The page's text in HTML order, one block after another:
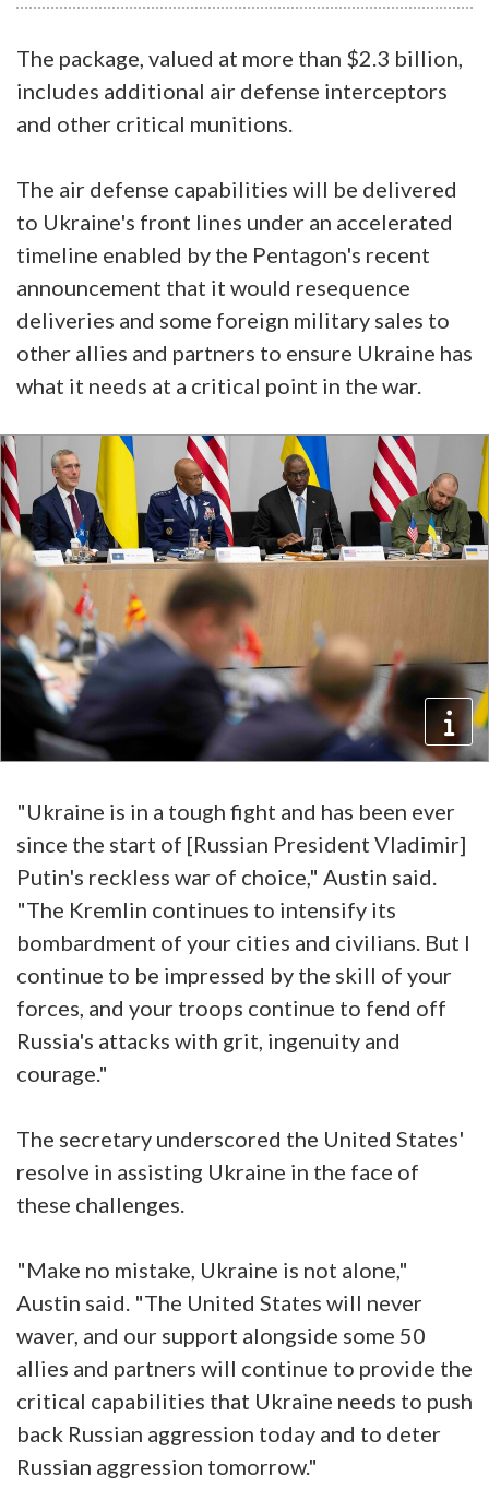
The package, valued at more than $2.3 billion,
includes additional air defense interceptors
and other critical munitions.
The air defense capabilities will be delivered
to Ukraine's front lines under an accelerated
timeline enabled by the Pentagon's recent
announcement that it would resequence
deliveries and some foreign military sales to
other allies and partners to ensure Ukraine has
what it needs at a critical point in the war.
"Ukraine is in a tough fight and has been ever
since the start of [Russian President Vladimir]
Putin's reckless war of choice," Austin said.
"The Kremlin continues to intensify its
bombardment of your cities and civilians. But I
continue to be impressed by the skill of your
forces, and your troops continue to fend off
Russia's attacks with grit, ingenuity and
courage."
The secretary underscored the United States'
resolve in assisting Ukraine in the face of
these challenges.
"Make no mistake, Ukraine is not alone,"
Austin said. "The United States will never
waver, and our support alongside some 50
allies and partners will continue to provide the
critical capabilities that Ukraine needs to push
back Russian aggression today and to deter
Russian aggression tomorrow."